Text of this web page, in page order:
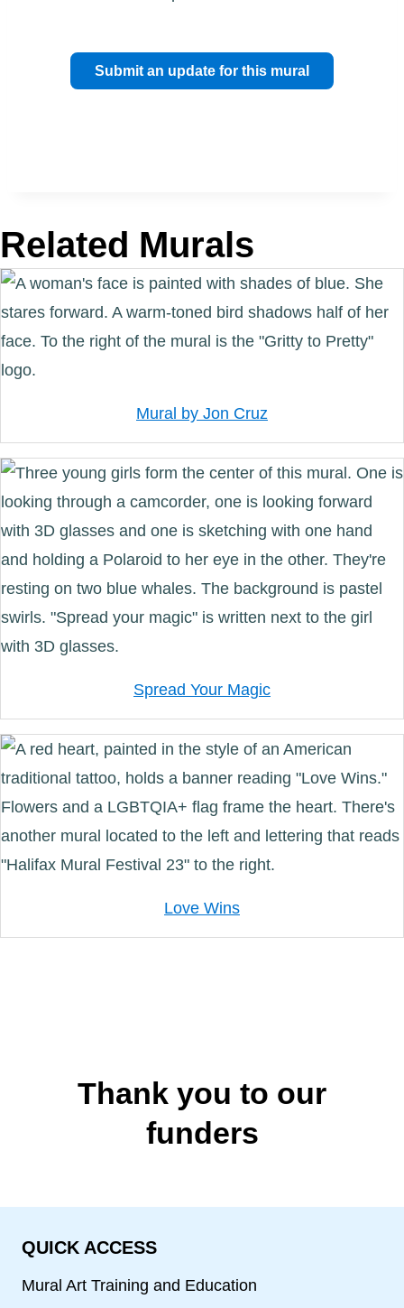
Submit an update for this mural
Related Murals
Mural by Jon Cruz
Spread Your Magic
Love Wins
Thank you to our
funders
QUICK ACCESS
Mural Art Training and Education